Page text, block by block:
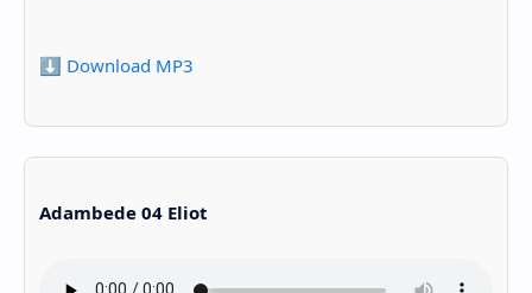
⬇️ Download MP3
Adambede 04 Eliot